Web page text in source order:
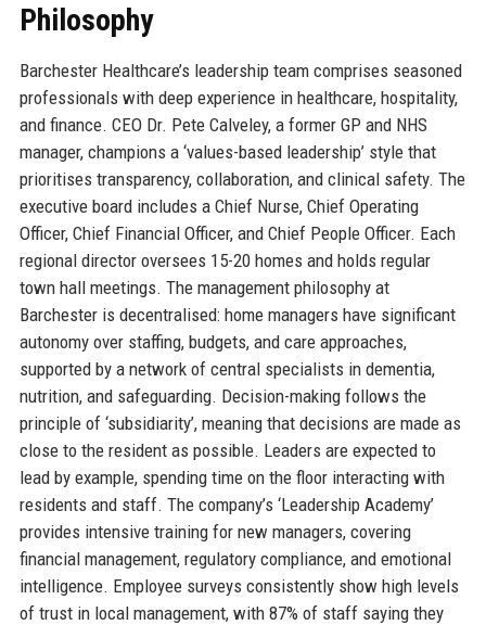
Philosophy
Barchester Healthcare’s leadership team comprises seasoned
professionals with deep experience in healthcare, hospitality,
and finance. CEO Dr. Pete Calveley, a former GP and NHS
manager, champions a ‘values-based leadership’ style that
prioritises transparency, collaboration, and clinical safety. The
executive board includes a Chief Nurse, Chief Operating
Officer, Chief Financial Officer, and Chief People Officer. Each
regional director oversees 15-20 homes and holds regular
town hall meetings. The management philosophy at
Barchester is decentralised: home managers have significant
autonomy over staffing, budgets, and care approaches,
supported by a network of central specialists in dementia,
nutrition, and safeguarding. Decision-making follows the
principle of ‘subsidiarity’, meaning that decisions are made as
close to the resident as possible. Leaders are expected to
lead by example, spending time on the floor interacting with
residents and staff. The company’s ‘Leadership Academy’
provides intensive training for new managers, covering
financial management, regulatory compliance, and emotional
intelligence. Employee surveys consistently show high levels
of trust in local management, with 87% of staff saying they